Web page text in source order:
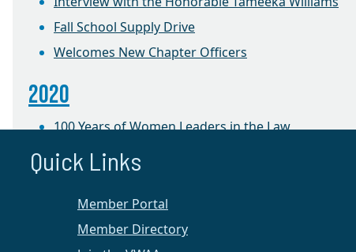
Fall School Supply Drive
Welcomes New Chapter Officers
2020
100 Years of Women Leaders in the Law
2019
Foster Care Holiday Toy Drive
Quick Links
Member Portal
Member Directory